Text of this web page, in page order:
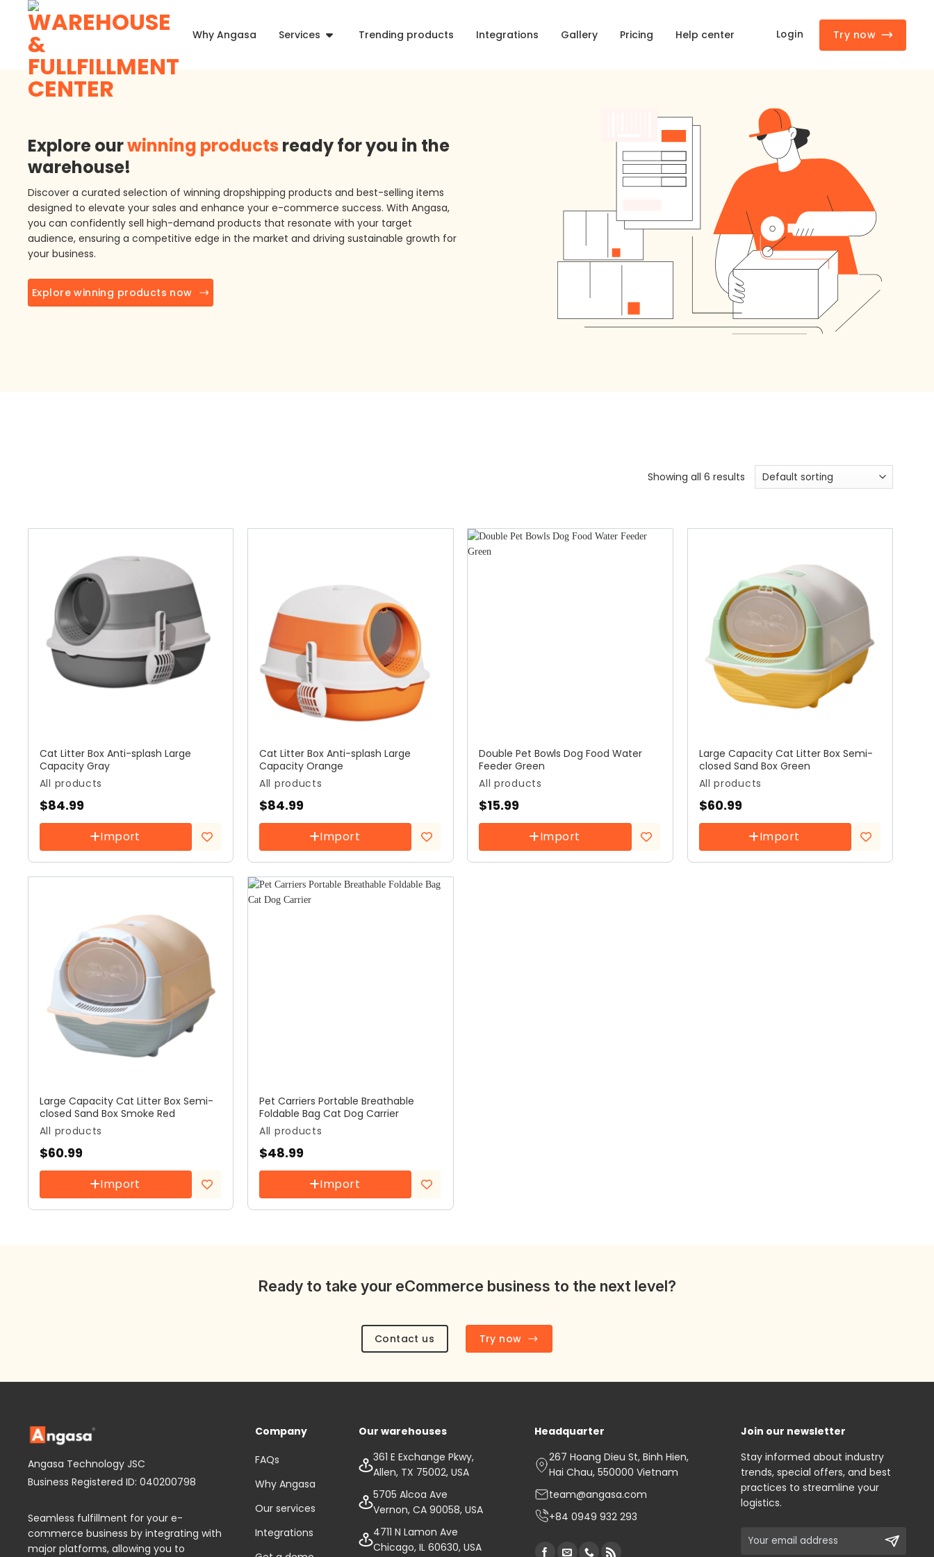
content
Why Angasa Services Trending products Integrations Gallery Pricing Help center Login Try now
All products
Cat Litter Box Anti-splash Large
Capacity Gray
$84.99
Import
Add to
wishlist
All products
Cat Litter Box Anti-splash Large
Capacity Orange
$84.99
Import
Add to
wishlist
All products
Double Pet Bowls Dog Food Water
Feeder Green
$15.99
Import
Add to
wishlist
All products
Large Capacity Cat Litter Box Semi-
closed Sand Box Green
$60.99
Import
Add to
wishlist
All products
Large Capacity Cat Litter Box Semi-
closed Sand Box Smoke Red
$60.99
Import
Add to
wishlist
All products
Pet Carriers Portable Breathable
Foldable Bag Cat Dog Carrier
$48.99
Import
Add to
wishlist
Showing all 6 results
Explore ourwinning products ready for you in the
warehouse!
Discover a curated selection of winning dropshipping products and best-selling items
designed to elevate your sales and enhance your e-commerce success. With Angasa,
you can confidently sell high-demand products that resonate with your target
audience, ensuring a competitive edge in the market and driving sustainable growth for
your business.
Explore winning products now
Ready to take your eCommerce business to the next level?
Contact us Try now
Angasa Technology JSC
Business Registered ID: 040200798
Seamless fulfillment for your e-
commerce business by integrating with
major platforms, allowing you to
Company
FAQs
Why Angasa
Our services
Integrations
Our warehouses
361 E Exchange Pkwy,
Allen, TX 75002, USA
5705 Alcoa Ave
Vernon, CA 90058, USA
4711 N Lamon Ave
Chicago, IL 60630, USA
Headquarter
267 Hoang Dieu St, Binh Hien,
Hai Chau, 550000 Vietnam
team@angasa.com
+84 0949 932 293
Join our newsletter
Stay informed about industry
trends, special offers, and best
practices to streamline your
logistics.